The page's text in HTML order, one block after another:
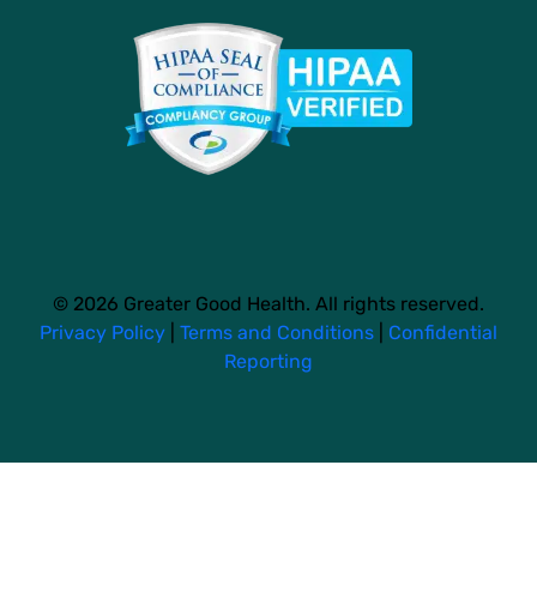
© 2026 Greater Good Health. All rights reserved.
Privacy Policy
Terms and Conditions
Confidential
Reporting